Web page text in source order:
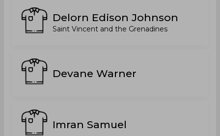
Delorn Edison Johnson
Saint Vincent and the Grenadines
Devane Warner
Imran Samuel